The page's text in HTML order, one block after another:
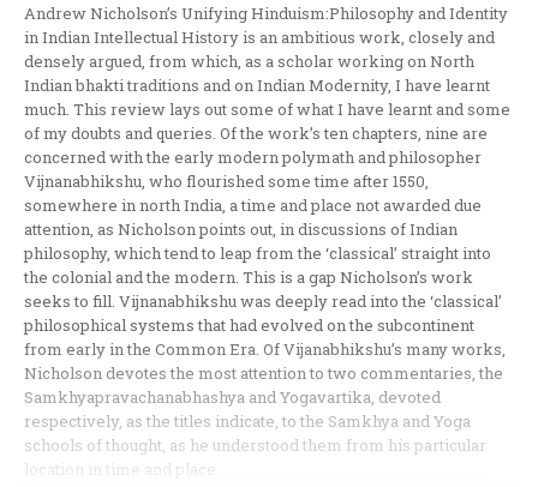
Andrew Nicholson’s Unifying Hinduism:Philosophy and Identity
in Indian Intellectual History is an ambitious work, closely and
densely argued, from which, as a scholar working on North
Indian bhakti traditions and on Indian Modernity, I have learnt
much. This review lays out some of what I have learnt and some
of my doubts and queries. Of the work’s ten chapters, nine are
concerned with the early modern polymath and philosopher
Vijnanabhikshu, who flourished some time after 1550,
somewhere in north India, a time and place not awarded due
attention, as Nicholson points out, in discussions of Indian
philosophy, which tend to leap from the ‘classical’ straight into
the colonial and the modern. This is a gap Nicholson’s work
seeks to fill. Vijnanabhikshu was deeply read into the ‘classical’
philosophical systems that had evolved on the subcontinent
from early in the Common Era. Of Vijanabhikshu’s many works,
Nicholson devotes the most attention to two commentaries, the
Samkhyapravachanabhashya and Yogavartika, devoted
respectively, as the titles indicate, to the Samkhya and Yoga
schools of thought, as he understood them from his particular
location in time and place.